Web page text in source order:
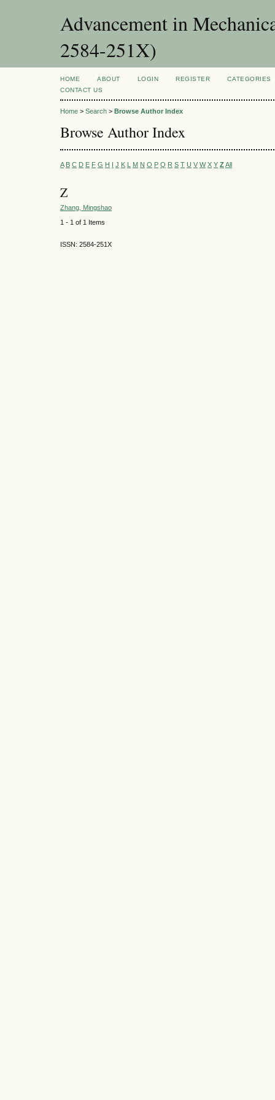
Advancement in
2584-251X)
HOME ABOUT LOGIN REGISTER
CATEGORIES
CONTACT US
Home > Search > Browse Author Index
Browse Author Index
A B C D E F G H I J K L M N O P Q R S T U V W X Y ZAll
Z
Zhang, Mingshao
1 - 1 of 1 Items
ISSN: 2584-251X